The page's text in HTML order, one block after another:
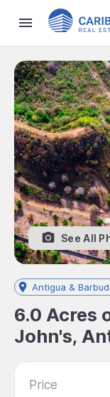
See All
Antigua &
6.0 Acres
John's,
Price